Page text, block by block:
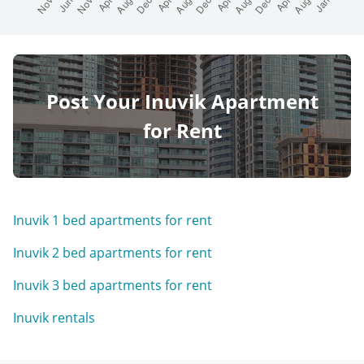
Post Your Inuvik Apartment
for Rent
Inuvik 1 bed apartments for rent
Inuvik 2 bed apartments for rent
Inuvik 3 bed apartments for rent
Inuvik rentals